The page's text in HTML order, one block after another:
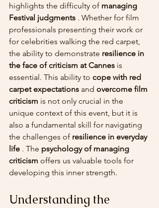
highlights the difficulty of managing
Festival judgments . Whether for film
professionals presenting their work or
for celebrities walking the red carpet,
the ability to demonstrate resilience in
the face of criticism at Cannes is
essential. This ability to cope with red
carpet expectations and overcome film
criticism is not only crucial in the
unique context of this event, but it is
also a fundamental skill for navigating
the challenges of resilience in everyday
life . The psychology of managing
criticism offers us valuable tools for
developing this inner strength.
Understanding the